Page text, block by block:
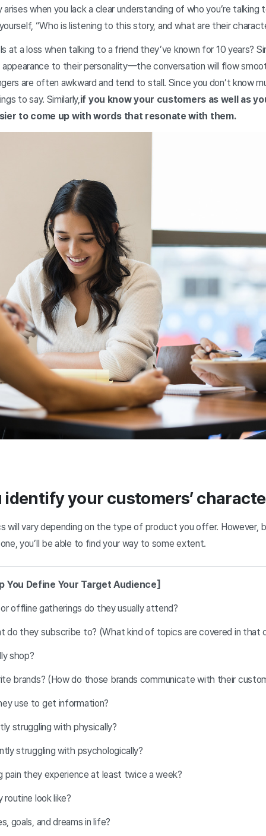
arises when you lack a clear understanding of who you’re talking
“Who is listening to this story, and what are their
at a loss when talking to a friend they’ve known for 10 years?
to their personality—the conversation will flow
are often awkward and tend to stall. Since you don’t know
to say. Similarly,if you know your customers as well as
to come up with words that resonate with them.
identify your customers’
will vary depending on the type of product you offer. However,
you’ll be able to find your way to some extent.
You Define Your Target Audience]
offline gatherings do they usually attend?
do they subscribe to? (What kind of topics are covered in that
shop?
brands? (How do those brands communicate with their
use to get information?
struggling with physically?
struggling with psychologically?
pain they experience at least twice a week?
routine look like?
goals, and dreams in life?